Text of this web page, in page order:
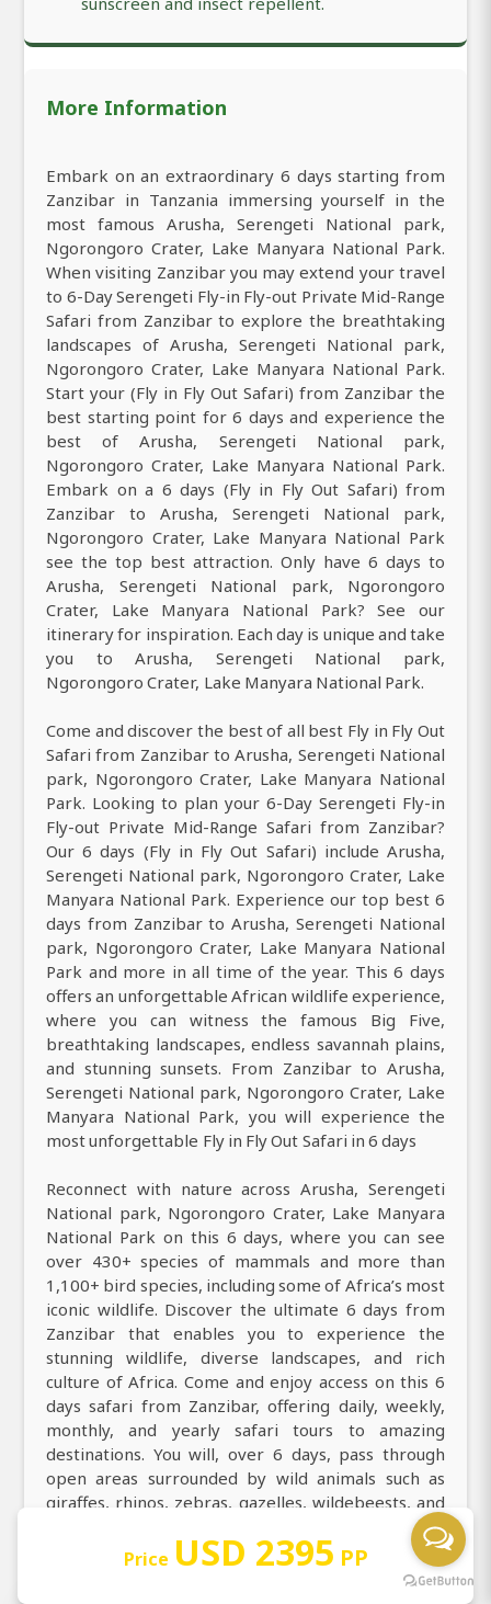
More Information
Embark on an extraordinary 6 days starting from
Zanzibar in Tanzania immersing yourself in the
most famous Arusha, Serengeti National park,
Ngorongoro Crater, Lake Manyara National Park.
When visiting Zanzibar you may extend your travel
to 6-Day Serengeti Fly-in Fly-out Private Mid-Range
Safari from Zanzibar to explore the breathtaking
landscapes of Arusha, Serengeti National park,
Ngorongoro Crater, Lake Manyara National Park.
Start your (Fly in Fly Out Safari) from Zanzibar the
best starting point for 6 days and experience the
best of Arusha, Serengeti National park,
Ngorongoro Crater, Lake Manyara National Park.
Embark on a 6 days (Fly in Fly Out Safari) from
Zanzibar to Arusha, Serengeti National park,
Ngorongoro Crater, Lake Manyara National Park
see the top best attraction. Only have 6 days to
Arusha, Serengeti National park, Ngorongoro
Crater, Lake Manyara National Park? See our
itinerary for inspiration. Each day is unique and take
you to Arusha, Serengeti National park,
Ngorongoro Crater, Lake Manyara National Park.
Come and discover the best of all best Fly in Fly Out
Safari from Zanzibar to Arusha, Serengeti National
park, Ngorongoro Crater, Lake Manyara National
Park. Looking to plan your 6-Day Serengeti Fly-in
Fly-out Private Mid-Range Safari from Zanzibar?
Our 6 days (Fly in Fly Out Safari) include Arusha,
Serengeti National park, Ngorongoro Crater, Lake
Manyara National Park. Experience our top best 6
days from Zanzibar to Arusha, Serengeti National
park, Ngorongoro Crater, Lake Manyara National
Park and more in all time of the year. This 6 days
offers an unforgettable African wildlife experience,
where you can witness the famous Big Five,
breathtaking landscapes, endless savannah plains,
and stunning sunsets. From Zanzibar to Arusha,
Serengeti National park, Ngorongoro Crater, Lake
Manyara National Park, you will experience the
most unforgettable Fly in Fly Out Safari in 6 days
Reconnect with nature across Arusha, Serengeti
National park, Ngorongoro Crater, Lake Manyara
National Park on this 6 days, where you can see
over 430+ species of mammals and more than
1,100+ bird species, including some of Africa’s most
iconic wildlife. Discover the ultimate 6 days from
Zanzibar that enables you to experience the
stunning wildlife, diverse landscapes, and rich
culture of Africa. Come and enjoy access on this 6
days safari from Zanzibar, offering daily, weekly,
monthly, and yearly safari tours to amazing
destinations. You will, over 6 days, pass through
open areas surrounded by wild animals such as
giraffes, rhinos, zebras, gazelles, wildebeests, and
Price USD 2395 PP